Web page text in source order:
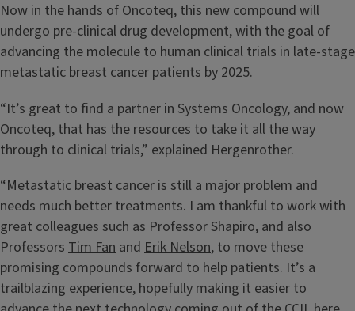
Now in the hands of Oncoteq, this new compound will
undergo pre-clinical drug development, with the goal of
advancing the molecule to human clinical trials in late-stage
metastatic breast cancer patients by 2025.
“It’s great to find a partner in Systems Oncology, and now
Oncoteq, that has the resources to take it all the way
through to clinical trials,” explained Hergenrother.
“Metastatic breast cancer is still a major problem and
needs much better treatments. I am thankful to work with
great colleagues such as Professor Shapiro, and also
Professors Tim Fan and Erik Nelson, to move these
promising compounds forward to help patients. It’s a
trailblazing experience, hopefully making it easier to